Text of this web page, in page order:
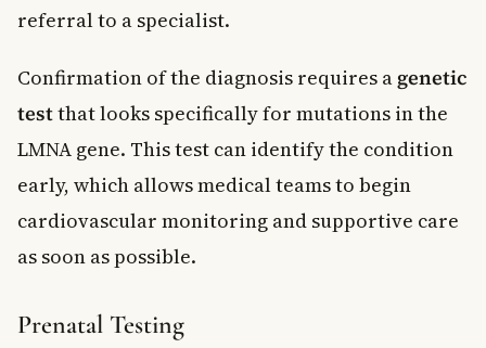
referral to a specialist.
Confirmation of the diagnosis requires a genetic
testthat looks specifically for mutations in the
LMNA gene. This test can identify the condition
early, which allows medical teams to begin
cardiovascular monitoring and supportive care
as soon as possible.
Prenatal Testing